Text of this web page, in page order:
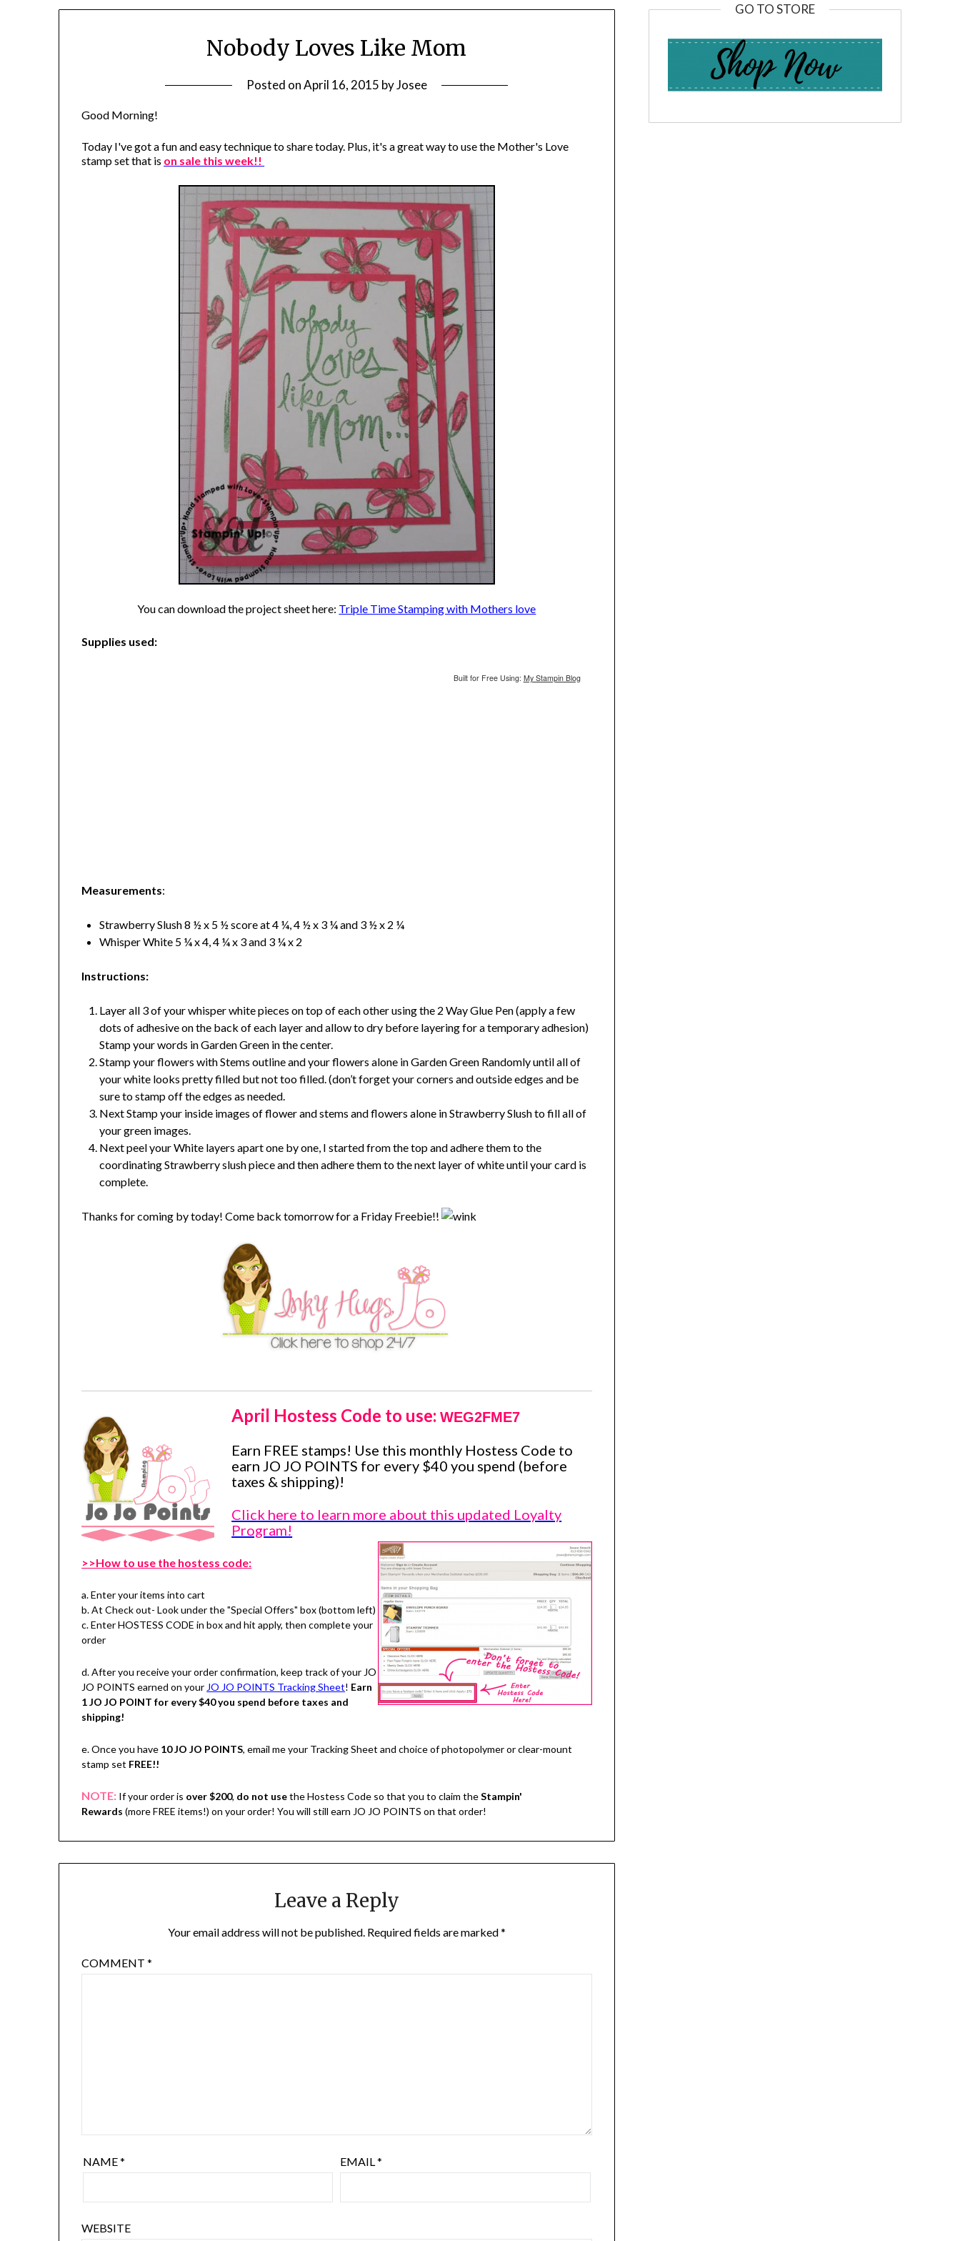
Nobody Loves Like Mom
Posted onApril 16, 2015 byJosee
Good Morning!
Today I've got a fun and easy technique to share today. Plus, it's a great way to use the Mother's Love
stamp set that is on sale this week!!
You can download the project sheet here: Triple Time Stamping with Mothers love
Supplies used:
Built for Free Using: My Stampin Blog
Measurements:
Strawberry Slush 8 ½ x 5 ½ score at 4 ¼, 4 ½ x 3 ¼ and 3 ½ x 2 ¼
Whisper White 5 ¼ x 4, 4 ¼ x 3 and 3 ¼ x 2
Instructions:
Layer all 3 of your whisper white pieces on top of each other using the 2 Way Glue Pen (apply a few
dots of adhesive on the back of each layer and allow to dry before layering for a temporary adhesion)
Stamp your words in Garden Green in the center.
Stamp your flowers with Stems outline and your flowers alone in Garden Green Randomly until all of
your white looks pretty filled but not too filled. (don’t forget your corners and outside edges and be
sure to stamp off the edges as needed.
Next Stamp your inside images of flower and stems and flowers alone in Strawberry Slush to fill all of
your green images.
Next peel your White layers apart one by one, I started from the top and adhere them to the
coordinating Strawberry slush piece and then adhere them to the next layer of white until your card is
complete.
Thanks for coming by today! Come back tomorrow for a Friday Freebie!!
April Hostess Code to use:WEG2FME7
Earn FREE stamps! Use this monthly Hostess Code to
earn JO JO POINTS for every $40 you spend (before
taxes & shipping)!
Click here to learn more about this updated Loyalty
Program!
>>How to use the hostess code:
a. Enter your items into cart
b. At Check out- Look under the "Special Offers" box (bottom left)
c. Enter HOSTESS CODE in box and hit apply, then complete your
order
d. After you receive your order confirmation, keep track of your JO
JO POINTS earned on your JO JO POINTS Tracking Sheet! Earn
1 JO JO POINT for every $40 you spend before taxes and
shipping!
e. Once you have 10 JO JO POINTS, email me your Tracking Sheet and choice of photopolymer or clear-mount
stamp set FREE!!
NOTE: If your order is over $200, do not usethe Hostess Code so that you to claim theStampin'
Rewards (more FREE items!) on your order! You will still earn JO JO POINTS on that order!
Leave a Reply
Your email address will not be published. Required fields are marked*
COMMENT*
NAME* EMAIL*
WEBSITE
GO TO STORE